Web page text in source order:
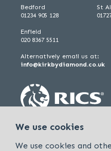
Bedford
01234 905 128
St
Enfield
020 8367 5511
Alternatively email us at:
info@kirkbydiamond.co.uk
We use cookies
We use cookies and